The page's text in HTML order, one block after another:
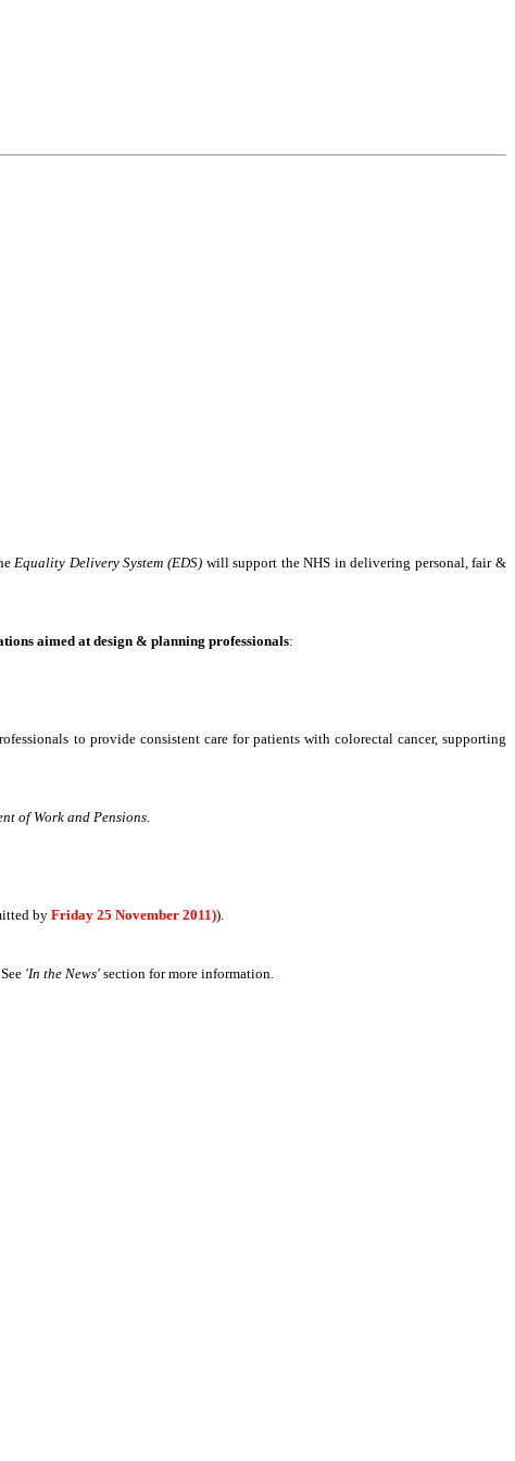
Equality Delivery System (EDS) will support the NHS in delivering personal, fair &
aimed at design & planning professionals:
to provide consistent care for patients with colorectal cancer, supporting
of Work and Pensions
by Friday 25 November 2011)).
See 'In the News' section for more information